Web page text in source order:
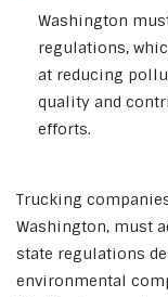
Washington
regulations,
at reducing
quality and
efforts.
Trucking
Washington, must
state regulations
environmental